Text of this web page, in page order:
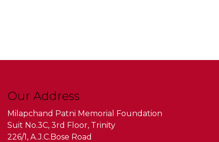
Our Address
Milapchand Patni Memorial Foundation
Suit No.3C, 3rd Floor, Trinity
226/1, A.J.C.Bose Road